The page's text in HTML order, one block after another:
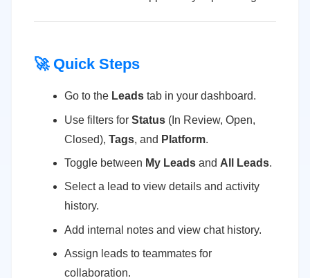
🚀 Quick Steps
Go to the Leads tab in your dashboard.
Use filters for Status (In Review, Open,
Closed), Tags, and Platform.
Toggle between My Leads and All Leads.
Select a lead to view details and activity
history.
Add internal notes and view chat history.
Assign leads to teammates for
collaboration.